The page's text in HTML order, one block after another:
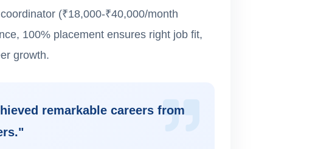
(₹18,000-₹40,000/month
100% placement ensures right job fit,
growth.
remarkable careers from
"